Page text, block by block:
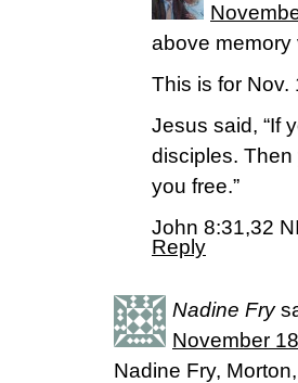
above memory
This is for Nov.
Jesus said, “If
disciples. Then
you free.”
John 8:31,32
Reply
Nadine Fry
November
Nadine Fry,